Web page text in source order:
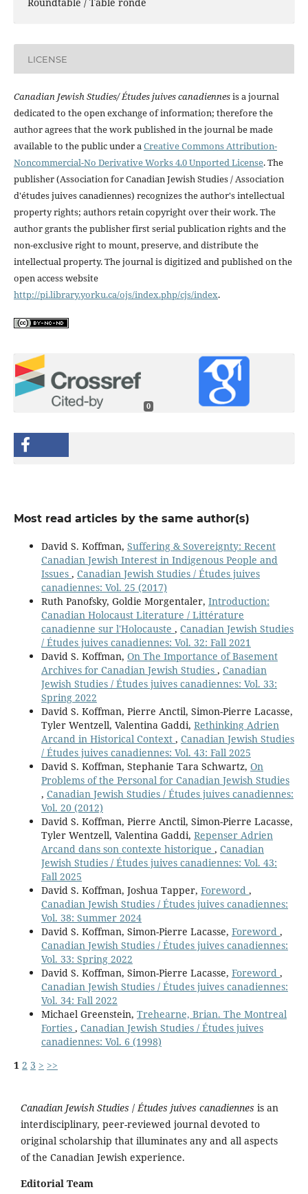
Roundtable / Table ronde
LICENSE
Canadian Jewish Studies/ Études juives canadiennesis a journal
dedicated to the open exchange of information; therefore the
author agrees that the work published in the journal be made
available to the public under a Creative Commons Attribution-
Noncommercial-No Derivative Works 4.0 Unported License. The
publisher (Association for Canadian Jewish Studies / Association
d'études juives canadiennes) recognizes the author's intellectual
property rights; authors retain copyright over their work. The
author grants the publisher first serial publication rights and the
non-exclusive right to mount, preserve, and distribute the
intellectual property. The journal is digitized and published on the
open access website
http://pi.library.yorku.ca/ojs/index.php/cjs/index.
0
Most read articles by the same author(s)
David S. Koffman, Suffering & Sovereignty: Recent
Canadian Jewish Interest in Indigenous People and
Issues , Canadian Jewish Studies / Études juives
canadiennes: Vol. 25 (2017)
Ruth Panofsky, Goldie Morgentaler, Introduction:
Canadian Holocaust Literature / Littérature
canadienne sur l'Holocauste , Canadian Jewish Studies
/ Études juives canadiennes: Vol. 32: Fall 2021
David S. Koffman, On The Importance of Basement
Archives for Canadian Jewish Studies , Canadian
Jewish Studies / Études juives canadiennes: Vol. 33:
Spring 2022
David S. Koffman, Pierre Anctil, Simon-Pierre Lacasse,
Tyler Wentzell, Valentina Gaddi, Rethinking Adrien
Arcand in Historical Context , Canadian Jewish Studies
/ Études juives canadiennes: Vol. 43: Fall 2025
David S. Koffman, Stephanie Tara Schwartz, On
Problems of the Personal for Canadian Jewish Studies
, Canadian Jewish Studies / Études juives canadiennes:
Vol. 20 (2012)
David S. Koffman, Pierre Anctil, Simon-Pierre Lacasse,
Tyler Wentzell, Valentina Gaddi, Repenser Adrien
Arcand dans son contexte historique , Canadian
Jewish Studies / Études juives canadiennes: Vol. 43:
Fall 2025
David S. Koffman, Joshua Tapper, Foreword ,
Canadian Jewish Studies / Études juives canadiennes:
Vol. 38: Summer 2024
David S. Koffman, Simon-Pierre Lacasse, Foreword ,
Canadian Jewish Studies / Études juives canadiennes:
Vol. 33: Spring 2022
David S. Koffman, Simon-Pierre Lacasse, Foreword ,
Canadian Jewish Studies / Études juives canadiennes:
Vol. 34: Fall 2022
Michael Greenstein, Trehearne, Brian. The Montreal
Forties , Canadian Jewish Studies / Études juives
canadiennes: Vol. 6 (1998)
1 2 3 > >>
Canadian Jewish Studies /Études juives canadiennes is an
interdisciplinary, peer-reviewed journal devoted to
original scholarship that illuminates any and all aspects
of the Canadian Jewish experience.
Editorial Team